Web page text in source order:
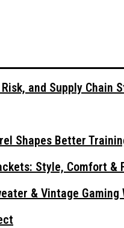
and Supply Chain
Shapes Better
Style, Comfort &
& Vintage Gaming